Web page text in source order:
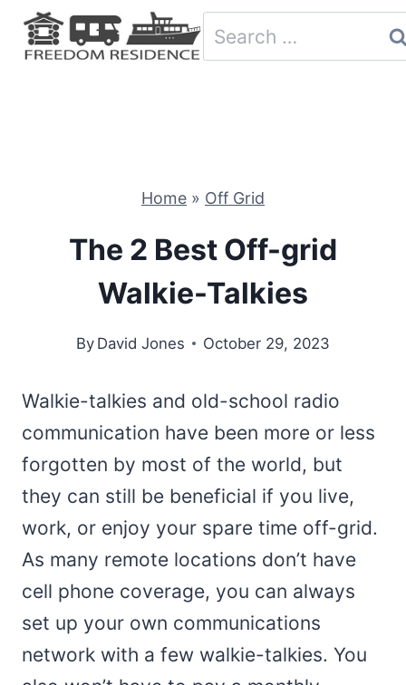
Skip
Search
for:
Home » Off Grid
The 2 Best Off-grid
Walkie-Talkies
By David Jones October 29, 2023
Walkie-talkies and old-school radio
communication have been more or less
forgotten by most of the world, but
they can still be beneficial if you live,
work, or enjoy your spare time off-grid.
As many remote locations don’t have
cell phone coverage, you can always
set up your own communications
network with a few walkie-talkies. You